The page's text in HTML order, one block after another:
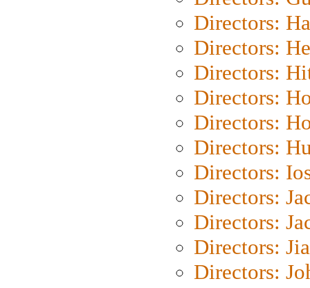
Directors:
Directors:
Directors:
Directors:
Directors:
Directors:
Directors:
Directors:
Directors:
Directors:
Directors: